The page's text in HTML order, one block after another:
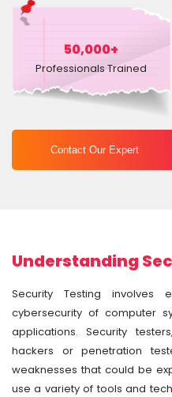
50,000+
Professionals Trained
Contact Our Expert
Understanding
Security Testing involves
cybersecurity of computer
applications. Security
hackers or penetration
weaknesses that could be
use a variety of tools and